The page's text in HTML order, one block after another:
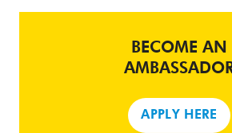
BECOME AN
APPLY HERE